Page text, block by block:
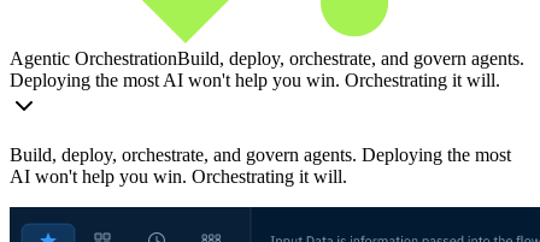
Agentic OrchestrationBuild, deploy, orchestrate, and govern agents.
Deploying the most AI won't help you win. Orchestrating it will.
Build, deploy, orchestrate, and govern agents. Deploying the most
AI won't help you win. Orchestrating it will.